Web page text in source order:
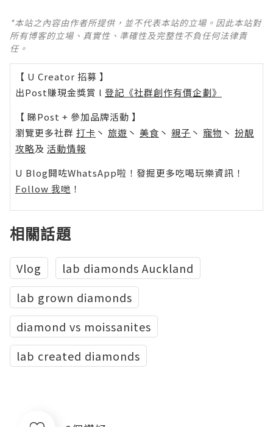
*本站之內容由作者所提供，並不代表本站的立場。因此本站對
所有博客的立場、真實性、準確性及完整性不負任何法律責
任。
【 U Creator 招募 】
出Post賺現金獎賞 l 登記《社群創作有價企劃》
【 睇Post + 參加品牌活動 】
瀏覽更多社群 打卡 丶 旅遊 丶 美食 丶 親子 丶 寵物 丶 扮靚
攻略及 活動情報
U Blog開咗WhatsApp啦！發掘更多吃喝玩樂資訊！
Follow 我哋 ！
相關話題
Vlog
lab diamonds Auckland
lab grown diamonds
diamond vs moissanites
lab created diamonds